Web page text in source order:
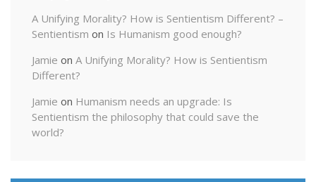
A Unifying Morality? How is Sentientism Different? –
Sentientism on Is Humanism good enough?
Jamie on A Unifying Morality? How is Sentientism
Different?
Jamie on Humanism needs an upgrade: Is
Sentientism the philosophy that could save the
world?